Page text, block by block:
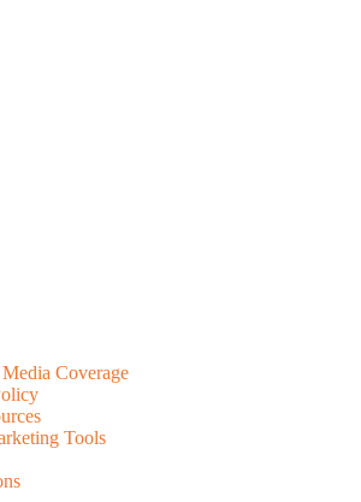
Coverage
Tools